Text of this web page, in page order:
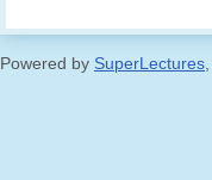
Powered by SuperLectures